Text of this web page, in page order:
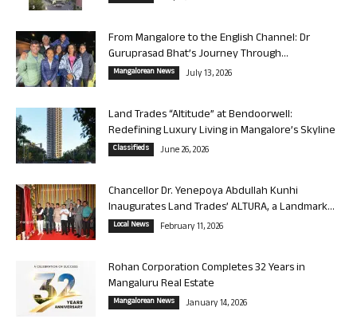
From Mangalore to the English Channel: Dr
Guruprasad Bhat’s Journey Through...
Mangalorean News July 13, 2026
Land Trades “Altitude” at Bendoorwell:
Redefining Luxury Living in Mangalore’s Skyline
Classifieds June 26, 2026
Chancellor Dr. Yenepoya Abdullah Kunhi
Inaugurates Land Trades’ ALTURA, a Landmark...
Local News February 11, 2026
Rohan Corporation Completes 32 Years in
Mangaluru Real Estate
Mangalorean News January 14, 2026